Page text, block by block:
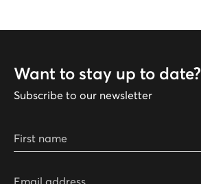
Want to stay up to date?
Subscribe to our newsletter
First name
Email address